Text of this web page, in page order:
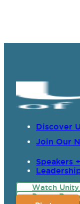
Discover
Join Our
Speakers
Watch
Prayer